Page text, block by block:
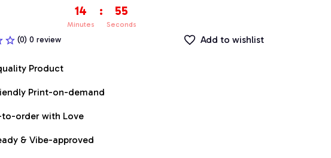
14
Minutes
: 54
Seconds
(0) 0 review Add to wishlist
Product
Print-on-demand
order with Love
& Vibe-approved